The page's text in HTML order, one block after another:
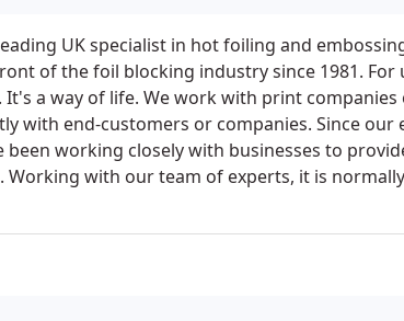
UK specialist in hot foiling and
of the foil blocking industry since 1981. For
It's a way of life. We work with print companies
with end-customers or companies. Since our
been working closely with businesses to
Working with our team of experts, it is